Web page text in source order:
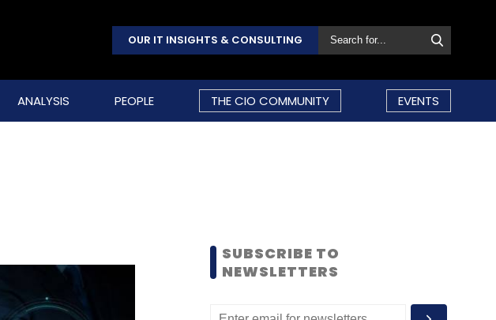
OUR IT INSIGHTS & CONSULTING
ANALYSIS PEOPLE THE CIO COMMUNITY EVENTS
SUBSCRIBE TO
NEWSLETTERS